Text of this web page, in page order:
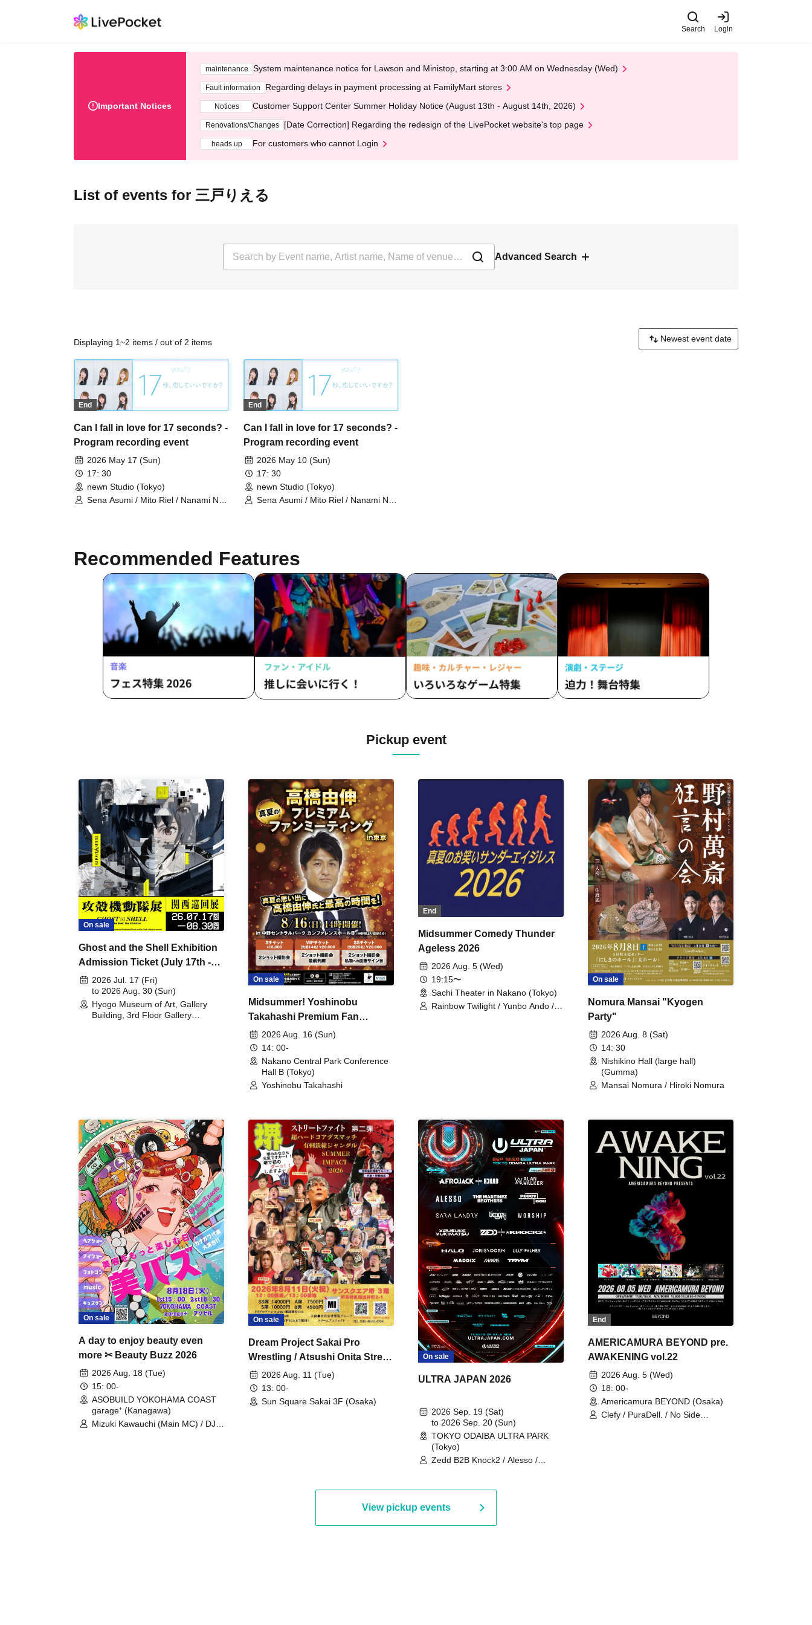
Search Login
Important Notices
maintenance System maintenance notice for Lawson and Ministop, starting at 3:00 AM on Wednesday (Wed)
Fault information Regarding delays in payment processing at FamilyMart stores
Notices Customer Support Center Summer Holiday Notice (August 13th - August 14th, 2026)
Renovations/Changes [Date Correction] Regarding the redesign of the LivePocket website's top page
heads up For customers who cannot Login
List of events for 三戸りえる
Advanced Search
Displaying 1~2 items / out of 2 items
End
Can I fall in love for 17 seconds? -
Program recording event
2026 May 17 (Sun)
17: 30
newn Studio (Tokyo)
Sena Asumi / Mito Riel / Nanami Noa
End
Can I fall in love for 17 seconds? -
Program recording event
2026 May 10 (Sun)
17: 30
newn Studio (Tokyo)
Sena Asumi / Mito Riel / Nanami Noa
Recommended Features
Pickup event
On sale
Ghost and the Shell Exhibition
Admission Ticket (July 17th -
August 30th, 2026)
2026 Jul. 17 (Fri)
to 2026 Aug. 30 (Sun)
Hyogo Museum of Art, Gallery
Building, 3rd Floor Gallery
On sale
Midsummer! Yoshinobu
Takahashi Premium Fan
Meeting
2026 Aug. 16 (Sun)
14: 00-
Nakano Central Park Conference
Hall B (Tokyo)
Yoshinobu Takahashi
End
Midsummer Comedy Thunder
Ageless 2026
2026 Aug. 5 (Wed)
19:15〜
Sachi Theater in Nakano (Tokyo)
Rainbow Twilight / Yunbo Ando /
On sale
Nomura Mansai "Kyogen
Party"
2026 Aug. 8 (Sat)
14: 30
Nishikino Hall (large hall)
(Gumma)
Mansai Nomura / Hiroki Nomura
On sale
A day to enjoy beauty even
more ✂ Beauty Buzz 2026
2026 Aug. 18 (Tue)
15: 00-
ASOBUILD YOKOHAMA COAST
garage⁺ (Kanagawa)
Mizuki Kawauchi (Main MC) / DJ
On sale
Dream Project Sakai Pro
Wrestling / Atsushi Onita Street
Fight Part 2
2026 Aug. 11 (Tue)
13: 00-
Sun Square Sakai 3F (Osaka)
On sale
ULTRA JAPAN 2026
2026 Sep. 19 (Sat)
to 2026 Sep. 20 (Sun)
TOKYO ODAIBA ULTRA PARK
(Tokyo)
Zedd B2B Knock2 / Alesso /
Martinez Brothers / Afrojack B2B
R3HAB / Alan Walker / HALŌ /
Joris Voorn / Lilly Palmer / Maddix
/ Timmy Trumpet / TRYM / Mykris
End
AMERICAMURA BEYOND pre.
AWAKENING vol.22
2026 Aug. 5 (Wed)
18: 00-
Americamura BEYOND (Osaka)
Clefy / PuraDell. / No Side
View pickup events